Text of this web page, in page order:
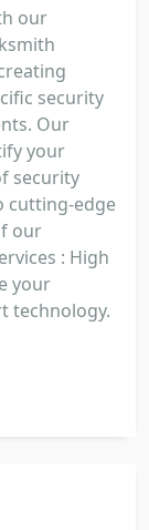
our
security
Our
your
security
cutting-edge
our
: High
your
technology.